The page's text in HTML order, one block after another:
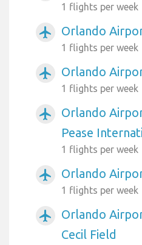
1 flights per week
airplanemode_active Orlando
1 flights per week
airplanemode_active Orlando
1 flights per week
airplanemode_active
Orlando
Pease
1 flights per week
airplanemode_active Orlando
1 flights per week
airplanemode_active
Orlando
Cecil Field